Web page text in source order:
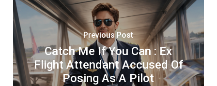
Previous Post
Catch Me If You Can : Ex
Flight Attendant Accused Of
Posing As A Pilot